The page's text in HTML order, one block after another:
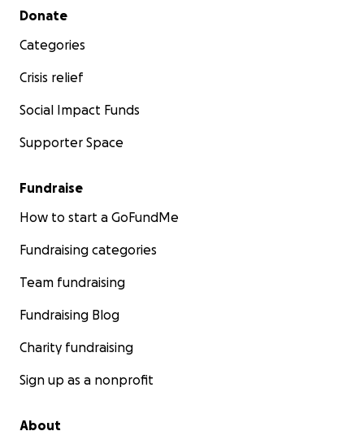
Secondary menu
Donate
Categories
Crisis relief
Social Impact Funds
Supporter Space
Fundraise
How to start a GoFundMe
Fundraising categories
Team fundraising
Fundraising Blog
Charity fundraising
Sign up as a nonprofit
About